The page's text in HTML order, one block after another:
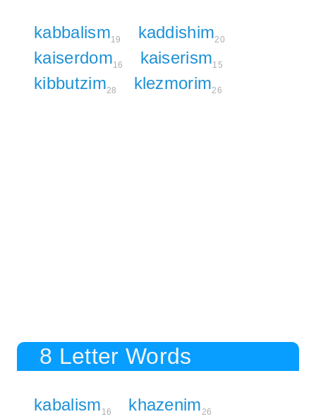
kabbalism19 kaddishim20
kaiserdom16 kaiserism15
kibbutzim28 klezmorim26
8 Letter Words
kabalism 16 khazenim26